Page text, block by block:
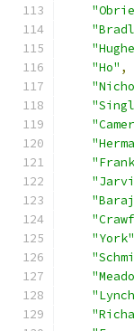
"Ho" ,
"York"